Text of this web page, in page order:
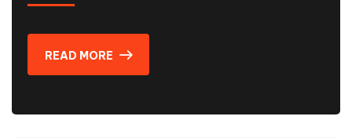
READ MORE